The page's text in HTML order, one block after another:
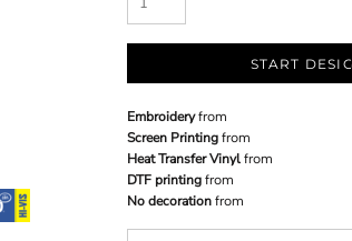
START
Embroideryfrom
Screen Printingfrom
Heat Transfer Vinylfrom
DTF printingfrom
No decorationfrom